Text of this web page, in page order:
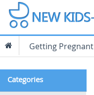
Getting Pregnant
Categories